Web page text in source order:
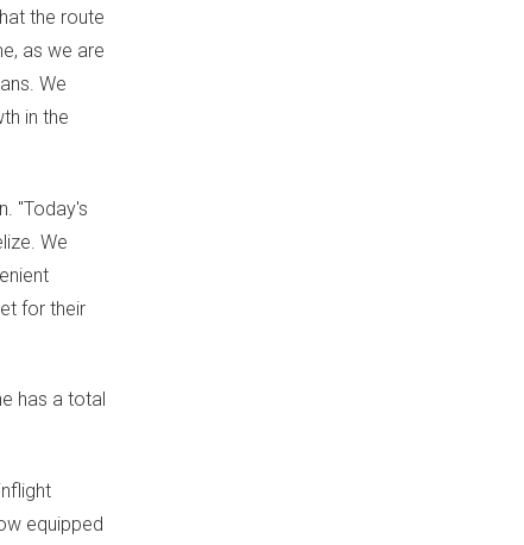
the route
as we are
We
in the
"Today's
. We
for their
has a total
equipped